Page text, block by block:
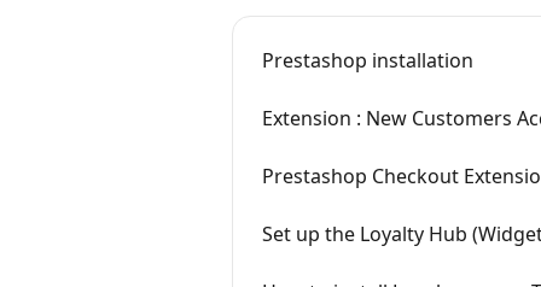
Prestashop installation
Extension : New Customers
Prestashop Checkout
Set up the Loyalty Hub